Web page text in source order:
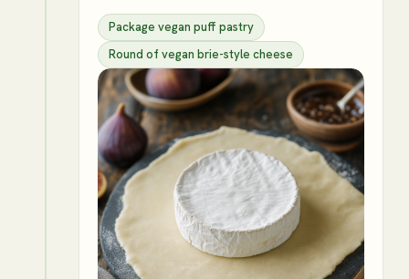
Package vegan puff pastry
Round of vegan brie-style cheese